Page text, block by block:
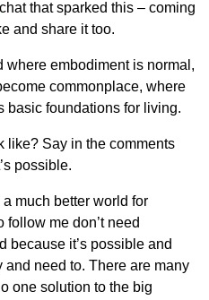
that sparked this – coming
and share it too.
embodiment is normal,
commonplace, where
basic foundations for living.
like? Say in the comments
possible.
much better world for
me don’t need
because it’s possible and
and need to. There are many
one solution to the big